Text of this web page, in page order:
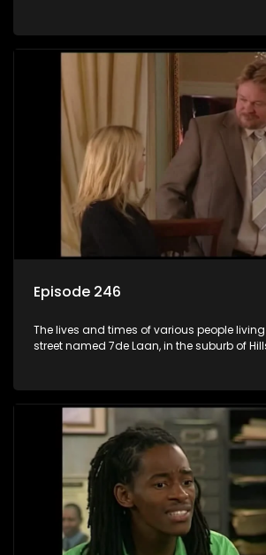
Episode 246
The lives and times of various people
street named 7de Laan, in the suburb of